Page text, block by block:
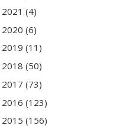
2021 (4)
2020 (6)
2019 (11)
2018 (50)
2017 (73)
2016 (123)
2015 (156)